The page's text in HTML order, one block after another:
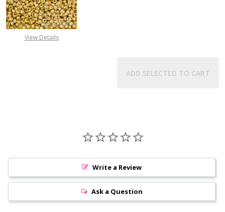
View Details
ADD SELECTED TO CART
Write a Review
Ask a Question